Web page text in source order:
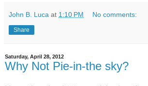
John B. Luca at 1:10 PM No comments:
Share
Saturday, April 28, 2012
Why Not Pie-in-the sky?